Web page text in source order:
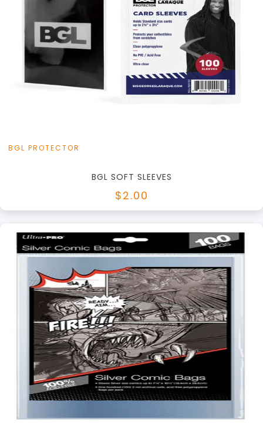
Add to Cart
View this Product
BGL PROTECTOR
BGL SOFT SLEEVES
$2.00
+Add to Cart
View this Product